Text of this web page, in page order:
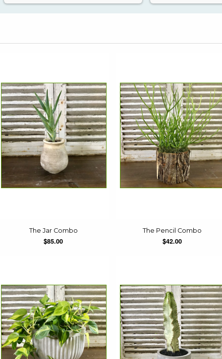
The Jar Combo
$85.00
The Pencil Combo
$42.00